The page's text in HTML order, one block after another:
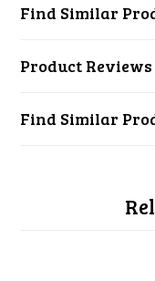
Find Similar
Product Reviews
Find Similar